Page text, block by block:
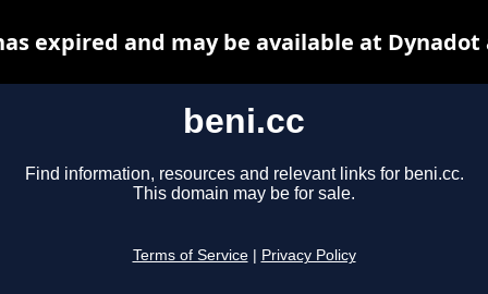
beni.cc
Find information, resources and relevant links for beni.cc.
This domain may be for sale.
Terms of Service Privacy Policy
expired and may be available at